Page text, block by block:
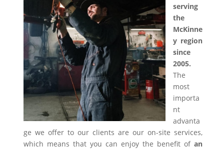
serving
the
McKinne
y region
since
2005.
The
most
importa
nt
advanta
ge we offer to our clients are our on-site services,
which means that you can enjoy the benefit of an